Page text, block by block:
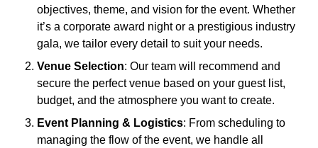
objectives, theme, and vision for the event. Whether
it’s a corporate award night or a prestigious industry
gala, we tailor every detail to suit your needs.
Venue Selection: Our team will recommend and
secure the perfect venue based on your guest list,
budget, and the atmosphere you want to create.
Event Planning & Logistics: From scheduling to
managing the flow of the event, we handle all